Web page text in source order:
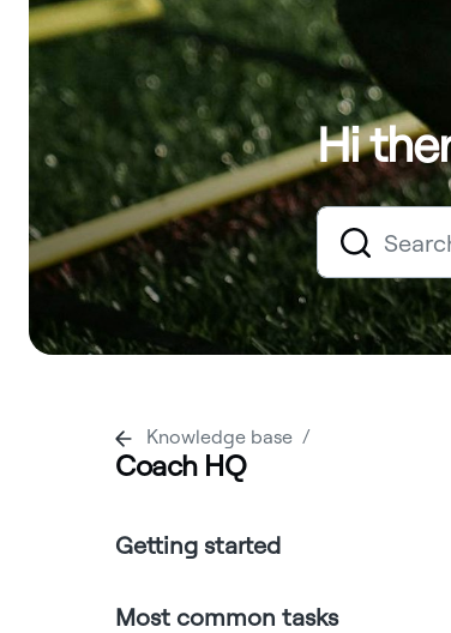
Hi
Knowledge base
Coach HQ
Getting started
Most common tasks